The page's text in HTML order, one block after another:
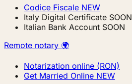
Codice Fiscale NEW
Italy Digital Certificate SOON
Italian Bank Account SOON
Remote notary 🌍
Notarization online (RON)
Get Married Online NEW